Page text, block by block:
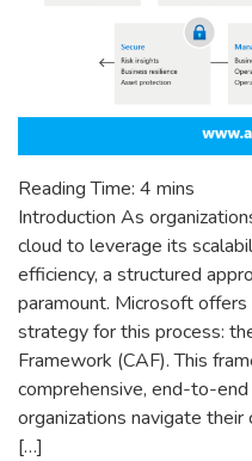
Reading Time: 4 mins
Introduction As
cloud to leverage its
efficiency, a structured
paramount. Microsoft
strategy for this process:
Framework (CAF). This
comprehensive, end-to-
organizations navigate
[…]